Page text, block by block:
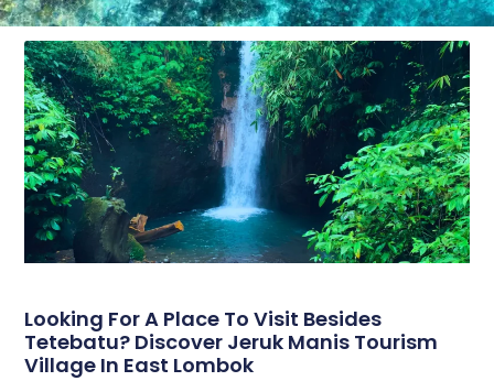
Looking For A Place To Visit Besides
Tetebatu? Discover Jeruk Manis Tourism
Village In East Lombok